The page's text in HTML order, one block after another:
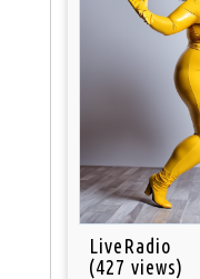
LiveRadio
(427 views)